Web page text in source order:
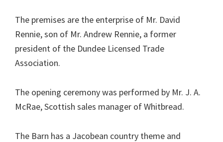
The premises are the enterprise of Mr. David
Rennie, son of Mr. Andrew Rennie, a former
president of the Dundee Licensed Trade
Association.
The opening ceremony was performed by Mr. J. A.
McRae, Scottish sales manager of Whitbread.
The Barn has a Jacobean country theme and